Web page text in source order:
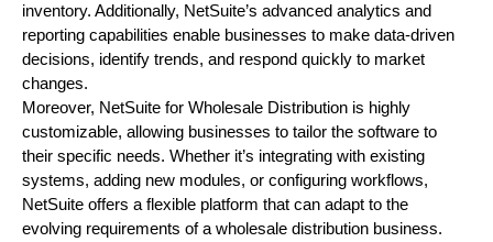
inventory. Additionally, NetSuite’s advanced analytics and
reporting capabilities enable businesses to make data-driven
decisions, identify trends, and respond quickly to market
changes.
Moreover, NetSuite for Wholesale Distribution is highly
customizable, allowing businesses to tailor the software to
their specific needs. Whether it’s integrating with existing
systems, adding new modules, or configuring workflows,
NetSuite offers a flexible platform that can adapt to the
evolving requirements of a wholesale distribution business.